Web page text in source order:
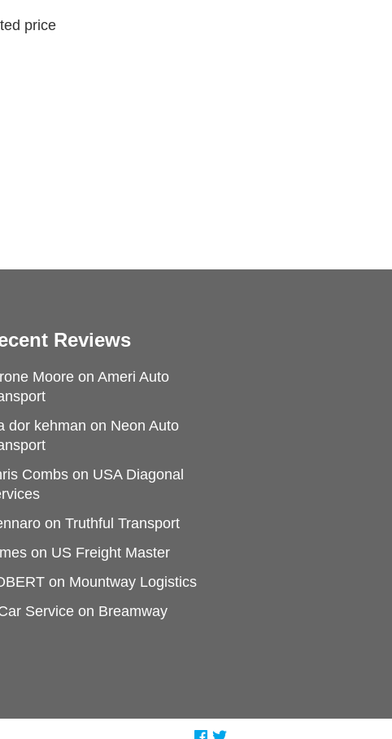
price
Reviews
Moore on Ameri Auto
dor kehman on Neon Auto
Combs on USA Diagonal
on Truthful Transport
on US Freight Master
on Mountway Logistics
Service on Breamway